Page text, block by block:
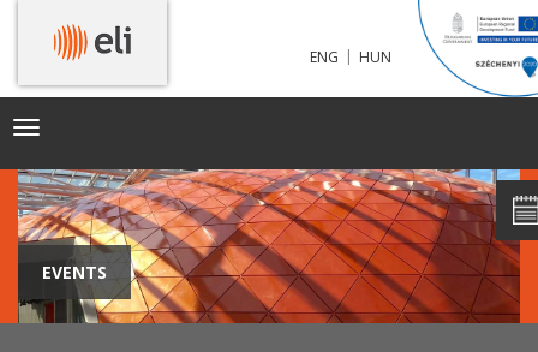
ENG | HUN
Toggle
EVENTS